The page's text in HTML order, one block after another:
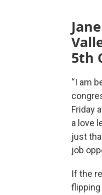
5th
“I am
Friday
a love
just
job
If the